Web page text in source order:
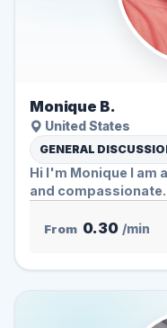
Monique B.
United States
GENERAL
Hi I'm Monique I am
and
From 0.30 /min